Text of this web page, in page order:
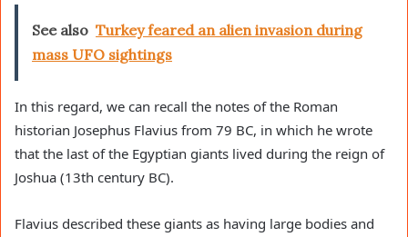
See also Turkey feared an alien invasion during
mass UFO sightings
In this regard, we can recall the notes of the Roman
historian Josephus Flavius ​​from 79 BC, in which he wrote
that the last of the Egyptian giants lived during the reign of
Joshua (13th century BC).
Flavius ​​described these giants as having large bodies and